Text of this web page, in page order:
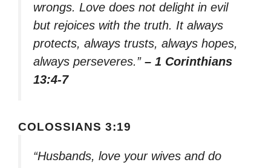
wrongs. Love does not delight in evil
but rejoices with the truth. It always
protects, always trusts, always hopes,
always perseveres.” – 1 Corinthians
13:4-7
COLOSSIANS 3:19
“Husbands, love your wives and do